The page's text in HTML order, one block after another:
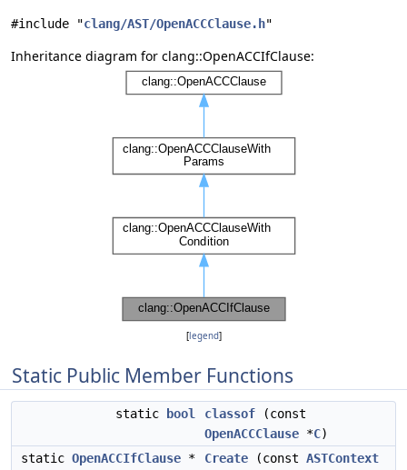
#include "clang/AST/OpenACCClause.h"
Inheritance diagram for clang::OpenACCIfClause:
[legend]
Static Public Member Functions
static bool classof (const
OpenACCClause *C)
static OpenACCIfClause * Create (const ASTContext